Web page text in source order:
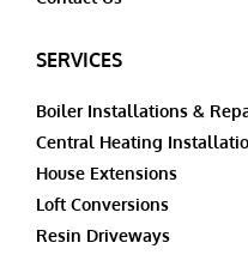
SERVICES
Boiler Installations &
Central Heating
House Extensions
Loft Conversions
Resin Driveways